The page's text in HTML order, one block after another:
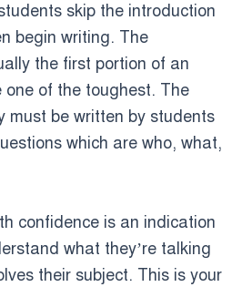
skip the introduction
begin writing. The
the first portion of an
one of the toughest. The
must be written by students
which are who, what,
confidence is an indication
what they’re talking
their subject. This is your